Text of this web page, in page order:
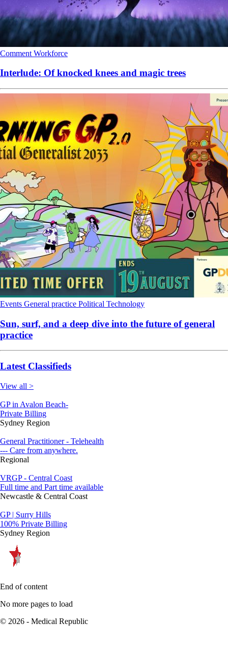
Comment Workforce
Interlude: Of knocked knees and magic trees
Events General practice Political Technology
Sun, surf, and a deep dive into the future of general
practice
Latest Classifieds
View all >
GP in Avalon Beach-
Private Billing
Sydney Region
General Practitioner - Telehealth
--- Care from anywhere.
Regional
VRGP - Central Coast
Full time and Part time available
Newcastle & Central Coast
GP | Surry Hills
100% Private Billing
Sydney Region
End of content
No more pages to load
© 2026 - Medical Republic